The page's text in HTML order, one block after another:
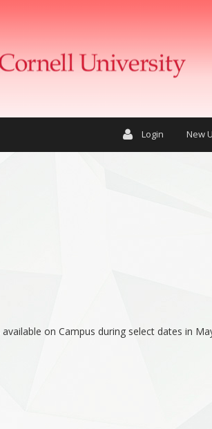
Login New
on Campus during select dates in